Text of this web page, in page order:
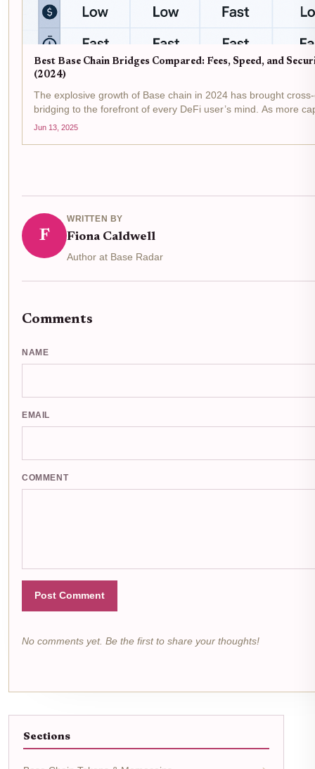
Best Base Chain Bridges Compared: Fees, Speed, and
(2024)
The explosive growth of Base chain in 2024 has brought
bridging to the forefront of every DeFi user’s mind. As more
users migrate to Base, understanding which bridges offer the
Jun 13, 2025
F
WRITTEN BY
Fiona Caldwell
Author at Base Radar
Comments
NAME
EMAIL
COMMENT
Post Comment
No comments yet. Be the first to share your thoughts!
Sections